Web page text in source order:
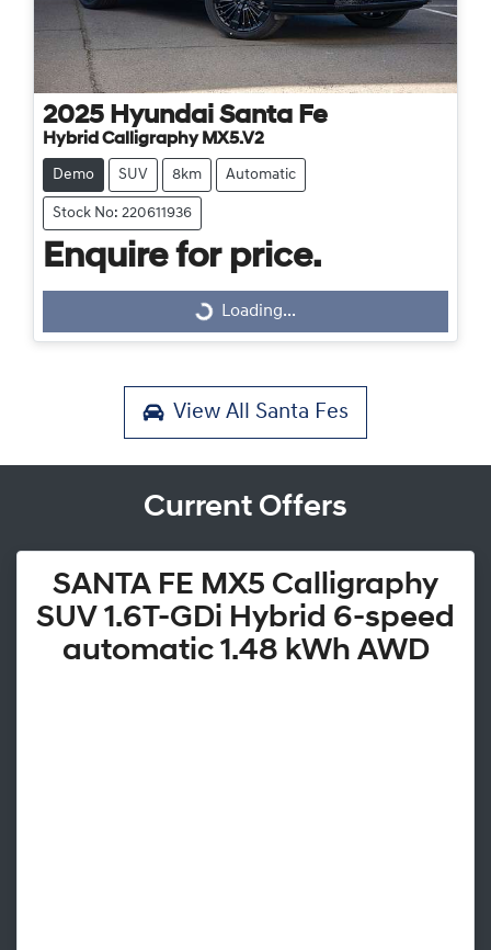
2025 Hyundai Santa Fe
Hybrid Calligraphy MX5.V2
Demo SUV 8km Automatic
Stock No: 220611936
Enquire for price.
Loading...Loading...
View All Santa Fes
Current Offers
SANTA FE MX5 Calligraphy
SUV 1.6T-GDi Hybrid 6-speed
automatic 1.48 kWh AWD